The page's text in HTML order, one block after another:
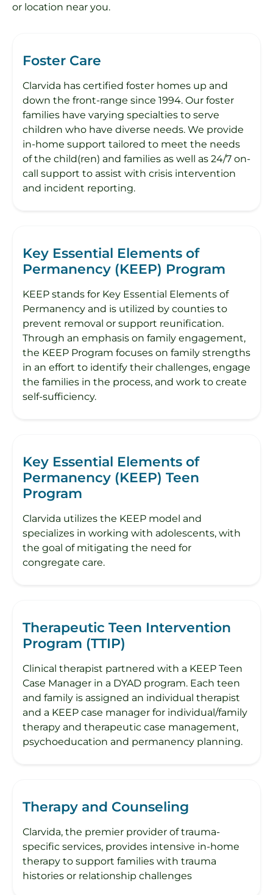
or location near you.
Foster Care
Clarvida has certified foster homes up and
down the front-range since 1994. Our foster
families have varying specialties to serve
children who have diverse needs. We provide
in-home support tailored to meet the needs
of the child(ren) and families as well as 24/7 on-
call support to assist with crisis intervention
and incident reporting.
Key Essential Elements of
Permanency (KEEP) Program
KEEP stands for Key Essential Elements of
Permanency and is utilized by counties to
prevent removal or support reunification.
Through an emphasis on family engagement,
the KEEP Program focuses on family strengths
in an effort to identify their challenges, engage
the families in the process, and work to create
self-sufficiency.
Key Essential Elements of
Permanency (KEEP) Teen
Program
Clarvida utilizes the KEEP model and
specializes in working with adolescents, with
the goal of mitigating the need for
congregate care.
Therapeutic Teen Intervention
Program (TTIP)
Clinical therapist partnered with a KEEP Teen
Case Manager in a DYAD program. Each teen
and family is assigned an individual therapist
and a KEEP case manager for individual/family
therapy and therapeutic case management,
psychoeducation and permanency planning.
Therapy and Counseling
Clarvida, the premier provider of trauma-
specific services, provides intensive in-home
therapy to support families with trauma
histories or relationship challenges